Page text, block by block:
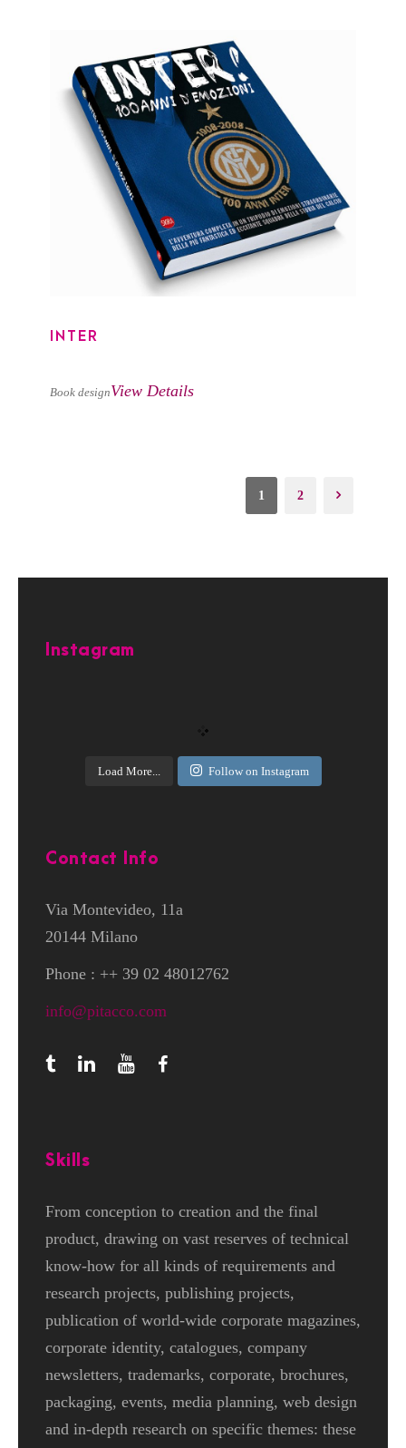
INTER
Book designView Details
INTER
1 2
Instagram
Load More... Follow on Instagram
Contact Info
Via Montevideo, 11a
20144 Milano
Phone : ++ 39 02 48012762
info@pitacco.com
Skills
From conception to creation and the final
product, drawing on vast reserves of technical
know-how for all kinds of requirements and
research projects, publishing projects,
publication of world-wide corporate magazines,
corporate identity, catalogues, company
newsletters, trademarks, corporate, brochures,
packaging, events, media planning, web design
and in-depth research on specific themes: these